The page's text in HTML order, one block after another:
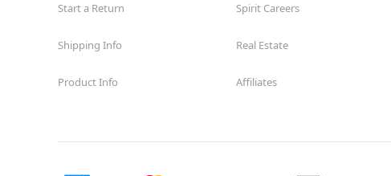
Start a Return
Shipping Info
Product Info
Spirit Careers
Real Estate
Affiliates